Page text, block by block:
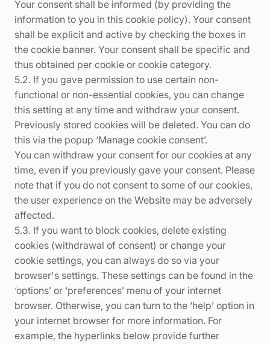
Your consent shall be informed (by providing the
information to you in this cookie policy). Your consent
shall be explicit and active by checking the boxes in
the cookie banner. Your consent shall be specific and
thus obtained per cookie or cookie category.
5.2. If you gave permission to use certain non-
functional or non-essential cookies, you can change
this setting at any time and withdraw your consent.
Previously stored cookies will be deleted. You can do
this via the popup ‘Manage cookie consent’.
You can withdraw your consent for our cookies at any
time, even if you previously gave your consent. Please
note that if you do not consent to some of our cookies,
the user experience on the Website may be adversely
affected.
5.3. If you want to block cookies, delete existing
cookies (withdrawal of consent) or change your
cookie settings, you can always do so via your
browser's settings. These settings can be found in the
‘options’ or ‘preferences’ menu of your internet
browser. Otherwise, you can turn to the ‘help’ option in
your internet browser for more information. For
example, the hyperlinks below provide further